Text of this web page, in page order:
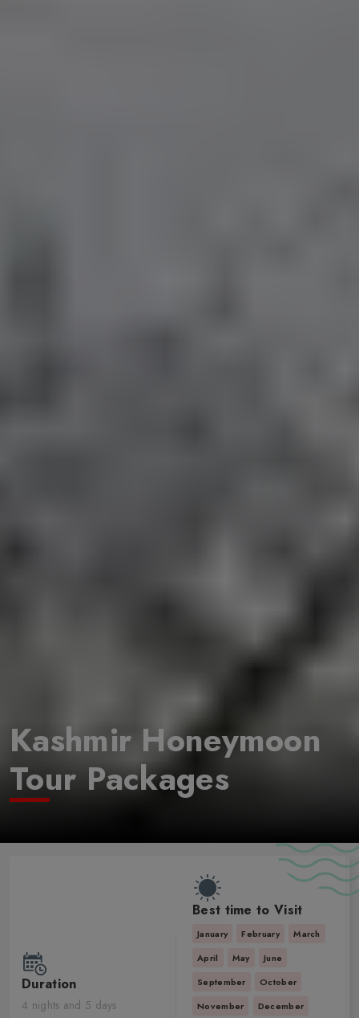
Kashmir Honeymoon
Tour Packages
Duration
4 nights and 5 days
Best time to Visit
January February
March
April
May
June
September
October
November
December